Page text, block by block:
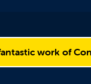
work of